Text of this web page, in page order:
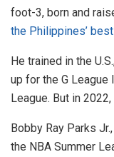
foot-3, born and
the Philippines’
He trained in the
up for the G League
League. But in
Bobby Ray Parks
the NBA Summer